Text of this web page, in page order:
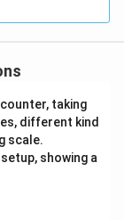
taking
different kind
scale.
showing a